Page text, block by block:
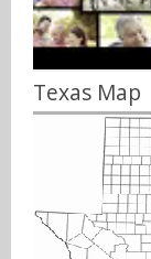
Texas Map